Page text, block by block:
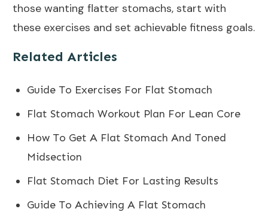
those wanting flatter stomachs, start with
these exercises and set achievable fitness goals.
Related Articles
Guide To Exercises For Flat Stomach
Flat Stomach Workout Plan For Lean Core
How To Get A Flat Stomach And Toned
Midsection
Flat Stomach Diet For Lasting Results
Guide To Achieving A Flat Stomach